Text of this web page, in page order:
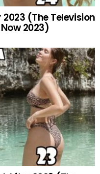
(The Television
2023)